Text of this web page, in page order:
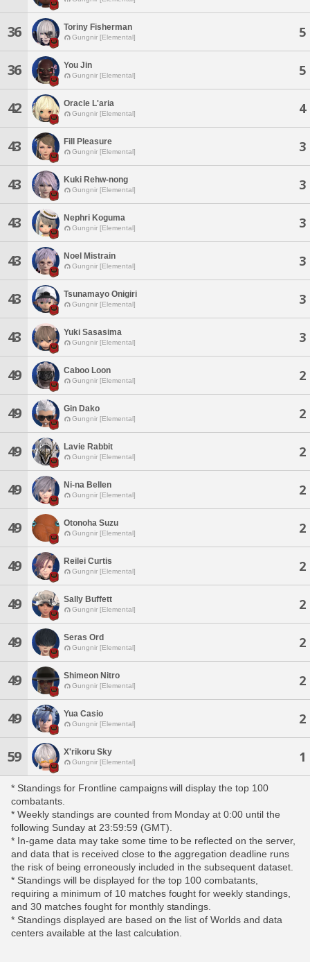
36 Toriny Fisherman
Gungnir [Elemental] 5
36 You Jin
Gungnir [Elemental] 5
42 Oracle L'aria
Gungnir [Elemental] 4
43 Fill Pleasure
Gungnir [Elemental] 3
43 Kuki Rehw-nong
Gungnir [Elemental] 3
43 Nephri Koguma
Gungnir [Elemental] 3
43 Noel Mistrain
Gungnir [Elemental] 3
43 Tsunamayo Onigiri
Gungnir [Elemental] 3
43 Yuki Sasasima
Gungnir [Elemental] 3
49 Caboo Loon
Gungnir [Elemental] 2
49 Gin Dako
Gungnir [Elemental] 2
49 Lavie Rabbit
Gungnir [Elemental] 2
49 Ni-na Bellen
Gungnir [Elemental] 2
49 Otonoha Suzu
Gungnir [Elemental] 2
49 Reilei Curtis
Gungnir [Elemental] 2
49 Sally Buffett
Gungnir [Elemental] 2
49 Seras Ord
Gungnir [Elemental] 2
49 Shimeon Nitro
Gungnir [Elemental] 2
49 Yua Casio
Gungnir [Elemental] 2
59 X'rikoru Sky
Gungnir [Elemental] 1
* Standings for Frontline campaigns will display the top 100
combatants.
* Weekly standings are counted from Monday at 0:00 until the
following Sunday at 23:59:59 (GMT).
* In-game data may take some time to be reflected on the server,
and data that is received close to the aggregation deadline runs
the risk of being erroneously included in the subsequent dataset.
* Standings will be displayed for the top 100 combatants,
requiring a minimum of 10 matches fought for weekly standings,
and 30 matches fought for monthly standings.
* Standings displayed are based on the list of Worlds and data
centers available at the last calculation.